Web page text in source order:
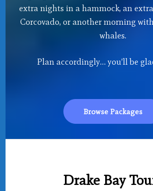
extra nights in a hammock, an
Corcovado, or another morning
whales.
Plan accordingly… you’ll be
Browse Packages
Drake Bay